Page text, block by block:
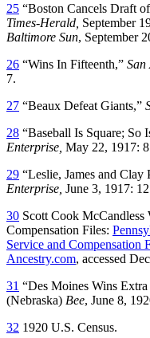
25 “Boston Cancels Draft
Times-Herald, September
Baltimore Sun, September
26 “Wins In Fifteenth,” San
7.
27 “Beaux Defeat Giants,”
28 “Baseball Is Square; So
Enterprise, May 22, 1917:
29 “Leslie, James and Clay
Enterprise, June 3, 1917:
30 Scott Cook McCandless
Compensation Files:
Service and Compensation
Ancestry.com, accessed
31 “Des Moines Wins
(Nebraska) Bee, June 8,
32 1920 U.S. Census.